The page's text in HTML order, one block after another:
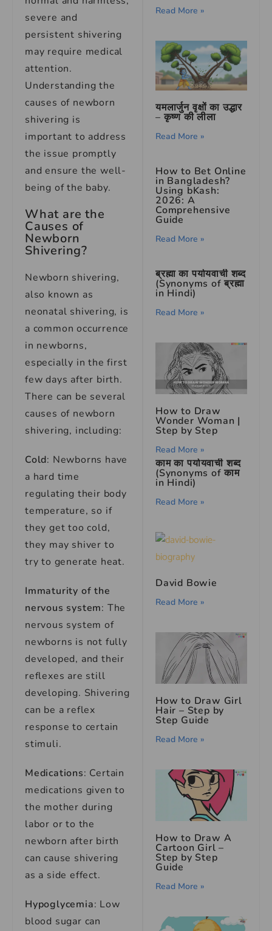
severe and
persistent shivering
may require medical
attention.
Understanding the
causes of newborn
shivering is
important to address
the issue promptly
and ensure the well-
being of the baby.
What are the
Causes of
Newborn
Shivering?
Newborn shivering,
also known as
neonatal shivering, is
a common occurrence
in newborns,
especially in the first
few days after birth.
There can be several
causes of newborn
shivering, including:
Cold: Newborns have
a hard time
regulating their body
temperature, so if
they get too cold,
they may shiver to
try to generate heat.
Immaturity of the
nervous system: The
nervous system of
newborns is not fully
developed, and their
reflexes are still
developing. Shivering
can be a reflex
response to certain
stimuli.
Medications: Certain
medications given to
the mother during
labor or to the
newborn after birth
can cause shivering
as a side effect.
Hypoglycemia: Low
blood sugar can
Read More »
यमलार्जुन वृक्षों का उद्धार
– कृष्ण की लीला
Read More »
How to Bet Online
in Bangladesh?
Using bKash:
2026: A
Comprehensive
Guide
Read More »
ब्रह्मा का पर्यायवाची शब्द
(Synonyms of ब्रह्मा
in Hindi)
Read More »
How to Draw
Wonder Woman |
Step by Step
Read More »
काम का पर्यायवाची शब्द
(Synonyms of काम
in Hindi)
Read More »
David Bowie
Read More »
How to Draw Girl
Hair – Step by
Step Guide
Read More »
How to Draw A
Cartoon Girl –
Step by Step
Guide
Read More »